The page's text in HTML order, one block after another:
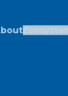
Ecosystem